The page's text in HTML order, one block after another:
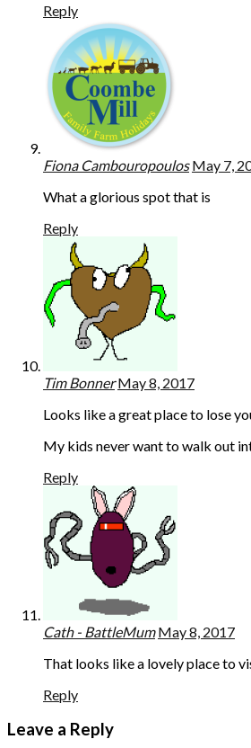
Reply
Fiona Cambouropoulos May 7,
What a glorious spot that is
Reply
Tim Bonner May 8, 2017
Looks like a great place to lose
My kids never want to walk out
Reply
Cath - BattleMum May 8, 2017
That looks like a lovely place to
Reply
Leave a Reply